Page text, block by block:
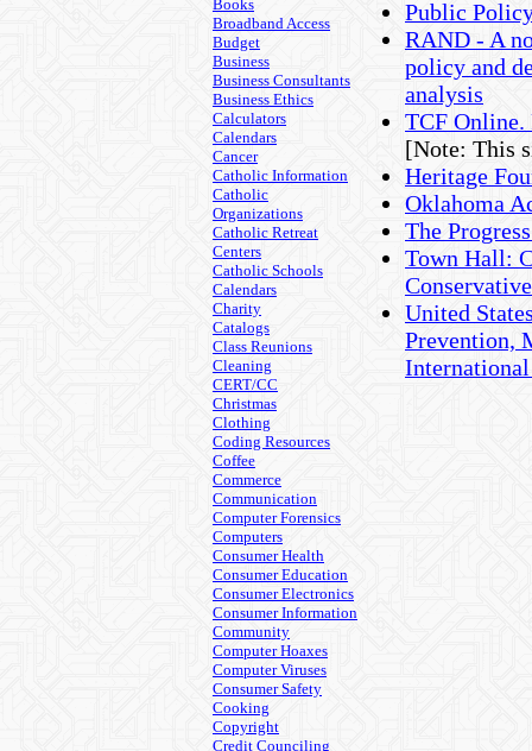
Books
Broadband Access
Budget
Business
Business Consultants
Business Ethics
Calculators
Calendars
Cancer
Catholic Information
Catholic
Organizations
Catholic Retreat
Centers
Catholic Schools
Calendars
Charity
Catalogs
Class Reunions
Cleaning
CERT/CC
Christmas
Clothing
Coding Resources
Coffee
Commerce
Communication
Computer Forensics
Computers
Consumer Health
Consumer Education
Consumer Electronics
Consumer Information
Community
Computer Hoaxes
Computer Viruses
Consumer Safety
Cooking
Copyright
Credit Counciling
Public
RAND - A
policy and
analysis
TCF Online.
[Note: This
Heritage
Oklahoma
The
Town Hall:
United
Prevention,